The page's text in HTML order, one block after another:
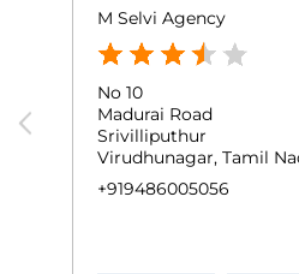
M Selvi Agency
No 10
Madurai Road
Srivilliputhur
Virudhunagar, Tamil
+919486005056